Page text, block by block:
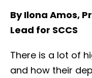
By Ilona Amos,
Lead for SCCS
There is a lot of
and how their